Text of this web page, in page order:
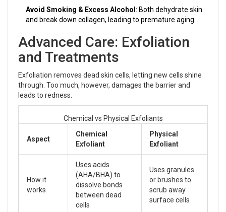
Avoid Smoking & Excess Alcohol : Both dehydrate skin
and break down collagen, leading to premature aging.
Advanced Care: Exfoliation
and Treatments
Exfoliation removes dead skin cells, letting new cells shine
through. Too much, however, damages the barrier and
leads to redness.
Chemical vs Physical Exfoliants
Aspect
Chemical
Exfoliant
Physical
Exfoliant
How it
works
Uses acids
(AHA/BHA) to
dissolve bonds
between dead
cells
Uses granules
or brushes to
scrub away
surface cells